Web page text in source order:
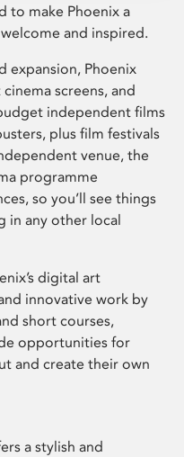
to make Phoenix a
and inspired.
expansion, Phoenix
screens, and
independent films
plus film festivals
venue, the
programme
so you’ll see things
in any other local
digital art
innovative work by
short courses,
opportunities for
and create their own
a stylish and